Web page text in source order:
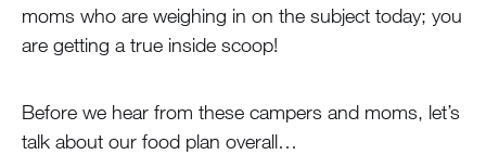
moms who are weighing in on the subject today; you
are getting a true inside scoop!
Before we hear from these campers and moms, let’s
talk about our food plan overall…